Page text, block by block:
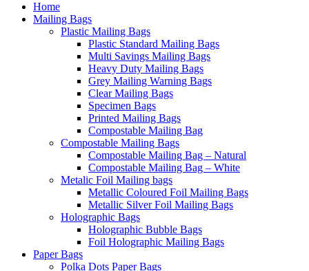
Home
Mailing Bags
Plastic Mailing Bags
Plastic Standard Mailing Bags
Multi Savings Mailing Bags
Heavy Duty Mailing Bags
Grey Mailing Warning Bags
Clear Mailing Bags
Specimen Bags
Printed Mailing Bags
Compostable Mailing Bag
Compostable Mailing Bags
Compostable Mailing Bag – Natural
Compostable Mailing Bag – White
Metalic Foil Mailing bags
Metallic Coloured Foil Mailing Bags
Metallic Silver Foil Mailing Bags
Holographic Bags
Holographic Bubble Bags
Foil Holographic Mailing Bags
Paper Bags
Polka Dots Paper Bags